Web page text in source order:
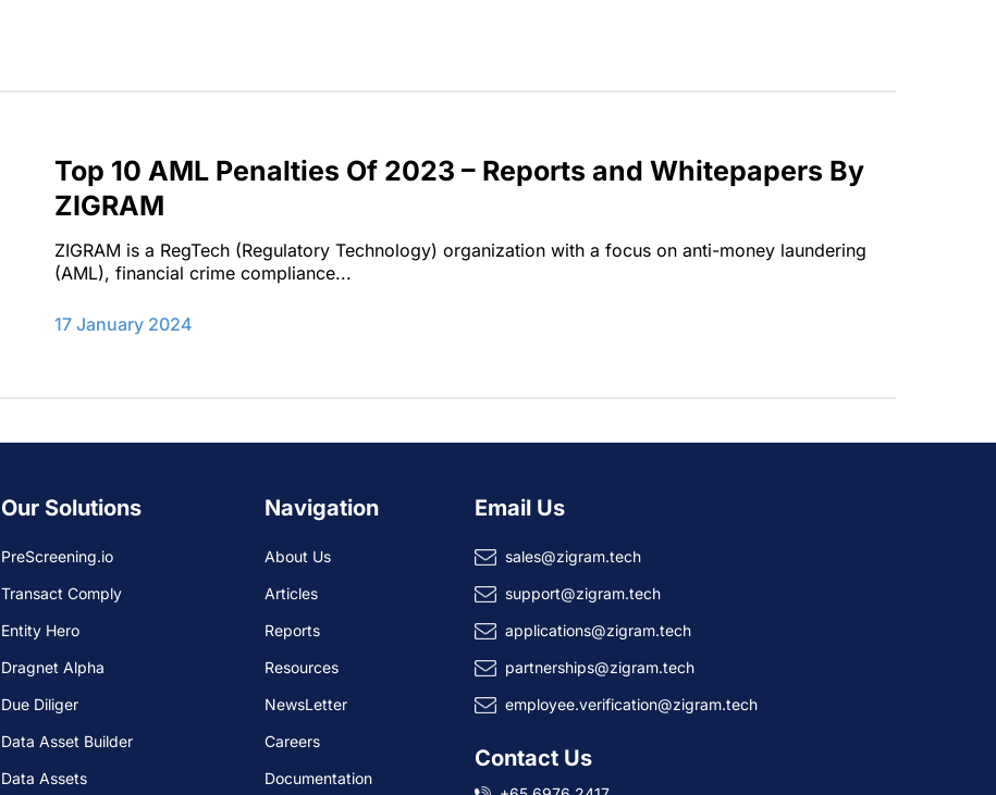
Top 10 AML Penalties Of 2023 – Reports and Whitepapers By
ZIGRAM
ZIGRAM is a RegTech (Regulatory Technology) organization with a focus on anti-money laundering
(AML), financial crime compliance...
17 January 2024
Our Solutions
PreScreening.io
Transact Comply
Entity Hero
Dragnet Alpha
Due Diliger
Data Asset Builder
Data Assets
Navigation
About Us
Articles
Reports
Resources
NewsLetter
Careers
Documentation
Email Us
sales@zigram.tech
support@zigram.tech
applications@zigram.tech
partnerships@zigram.tech
employee.verification@zigram.tech
Contact Us